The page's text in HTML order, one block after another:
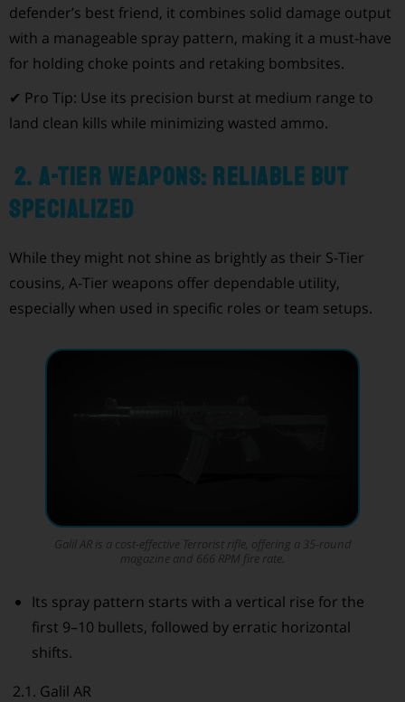
defender’s best friend, it combines solid damage output
with a manageable spray pattern, making it a must-have
for holding choke points and retaking bombsites.
✔ Pro Tip: Use its precision burst at medium range to
land clean kills while minimizing wasted ammo.
2. A-Tier Weapons: Reliable but
Specialized
While they might not shine as brightly as their S-Tier
cousins, A-Tier weapons offer dependable utility,
especially when used in specific roles or team setups.
Galil AR is a cost-effective Terrorist rifle, offering a 35-round
magazine and 666 RPM fire rate.
Its spray pattern starts with a vertical rise for the
first 9–10 bullets, followed by erratic horizontal
shifts.
2.1. Galil AR